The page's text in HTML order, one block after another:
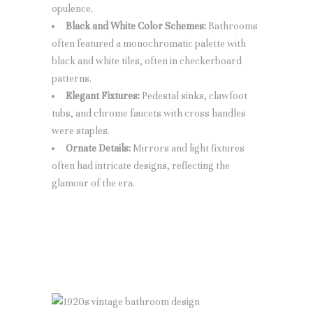
opulence.
Black and White Color Schemes: Bathrooms
often featured a monochromatic palette with
black and white tiles, often in checkerboard
patterns.
Elegant Fixtures: Pedestal sinks, clawfoot
tubs, and chrome faucets with cross handles
were staples.
Ornate Details: Mirrors and light fixtures
often had intricate designs, reflecting the
glamour of the era.